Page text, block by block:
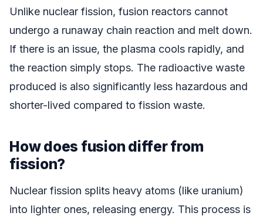
Unlike nuclear fission, fusion reactors cannot
undergo a runaway chain reaction and melt down.
If there is an issue, the plasma cools rapidly, and
the reaction simply stops. The radioactive waste
produced is also significantly less hazardous and
shorter-lived compared to fission waste.
How does fusion differ from
fission?
Nuclear fission splits heavy atoms (like uranium)
into lighter ones, releasing energy. This process is